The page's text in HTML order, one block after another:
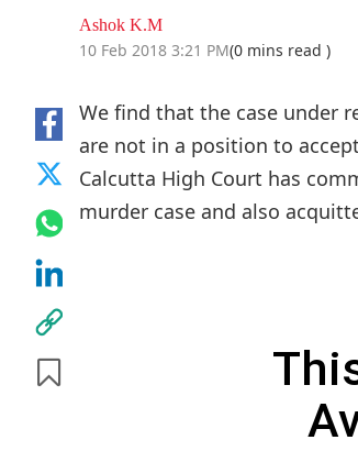
Ashok K.M
10 Feb 2018 3:21 PM(0 mins read )
We find that the case under
are not in a position to
Calcutta High Court has
murder case and also